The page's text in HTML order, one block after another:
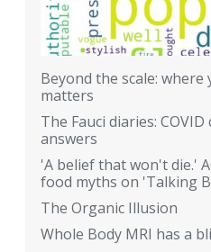
Beyond the scale:
matters
The Fauci diaries:
answers
'A belief that won't die.'
food myths on 'Talking
The Organic Illusion
Whole Body MRI has a